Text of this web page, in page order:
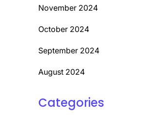
November 2024
October 2024
September 2024
August 2024
Categories